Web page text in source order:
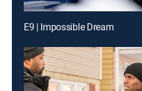
E9 | Impossible Dream